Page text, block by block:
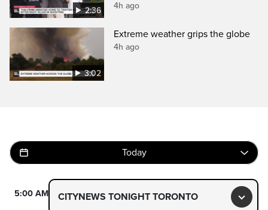
2:36 4h ago
3:02
Extreme weather grips the globe
4h ago
Today
5:00 AM CITYNEWS TONIGHT TORONTO